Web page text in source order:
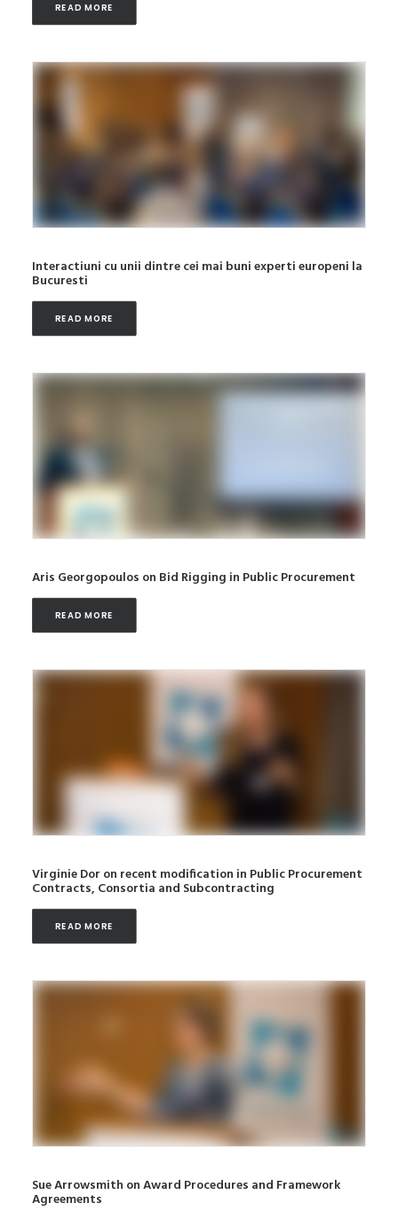
READ MORE
Interactiuni cu unii dintre cei mai buni experti europeni la
Bucuresti
READ MORE
Aris Georgopoulos on Bid Rigging in Public Procurement
READ MORE
Virginie Dor on recent modification in Public Procurement
Contracts, Consortia and Subcontracting
READ MORE
Sue Arrowsmith on Award Procedures and Framework
Agreements